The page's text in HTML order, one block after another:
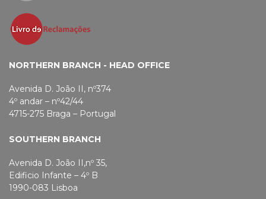
NORTHERN BRANCH - HEAD OFFICE
Avenida D. João II, nº374
4º andar – nº42/44
4715-275 Braga – Portugal
SOUTHERN BRANCH
Avenida D. João II,nº 35,
Edificio Infante – 4º B
1990-083 Lisboa